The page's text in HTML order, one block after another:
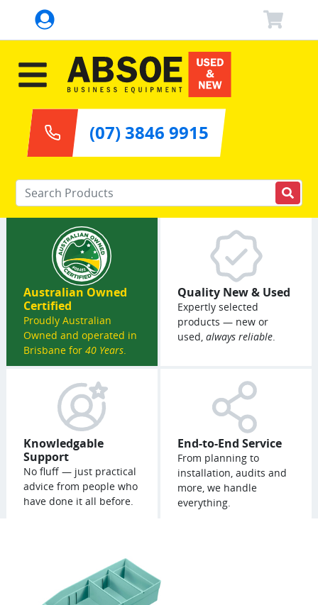
Enter your keywords
(07) 3846 9915
Australian Owned
Certified
Proudly Australian
Owned and operated in
Brisbane for 40 Years.
Quality New & Used
Expertly selected
products — new or
used, always reliable.
Knowledgable
Support
No fluff — just practical
advice from people who
have done it all before.
End-to-End Service
From planning to
installation, audits and
more, we handle
everything.